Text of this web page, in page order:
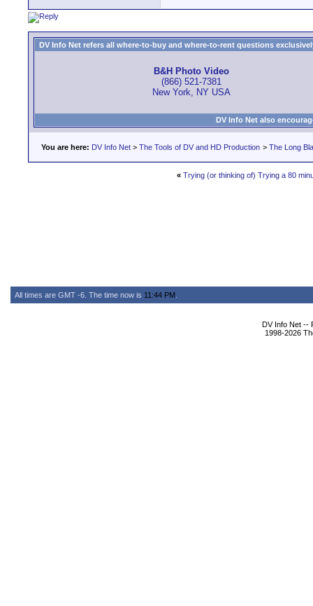
DV Info Net refers all where-to-buy and where-to-rent questions
B&H Photo Video
(866) 521-7381
New York, NY USA
DV Info Net also
You are here: DV Info Net > The Tools of DV and HD Production > The Long
« Trying (or thinking of) Trying a 80
All times are GMT -6. The time now is 11:44 PM
DV Info Net --
1998-2026